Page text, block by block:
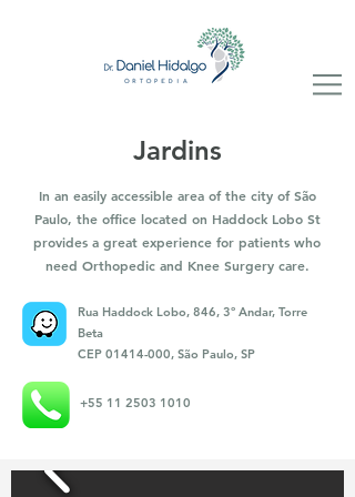
Jardins
In an easily accessible area of the city of São
Paulo, the office located on Haddock Lobo St
provides a great experience for patients who
need Orthopedic and Knee Surgery care.
Rua Haddock Lobo, 846, 3º Andar, Torre
Beta
CEP 01414-000, São Paulo, SP
+55 11 2503 1010